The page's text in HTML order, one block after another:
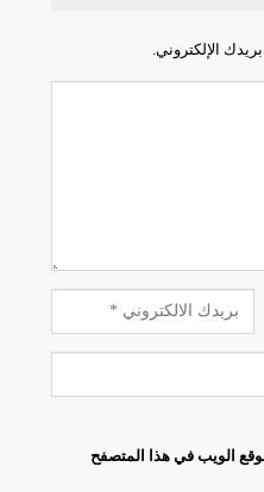
الإلكتروني.
الويب في هذا المتصفح